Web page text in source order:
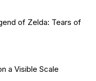
of Zelda: Tears of
a Visible Scale